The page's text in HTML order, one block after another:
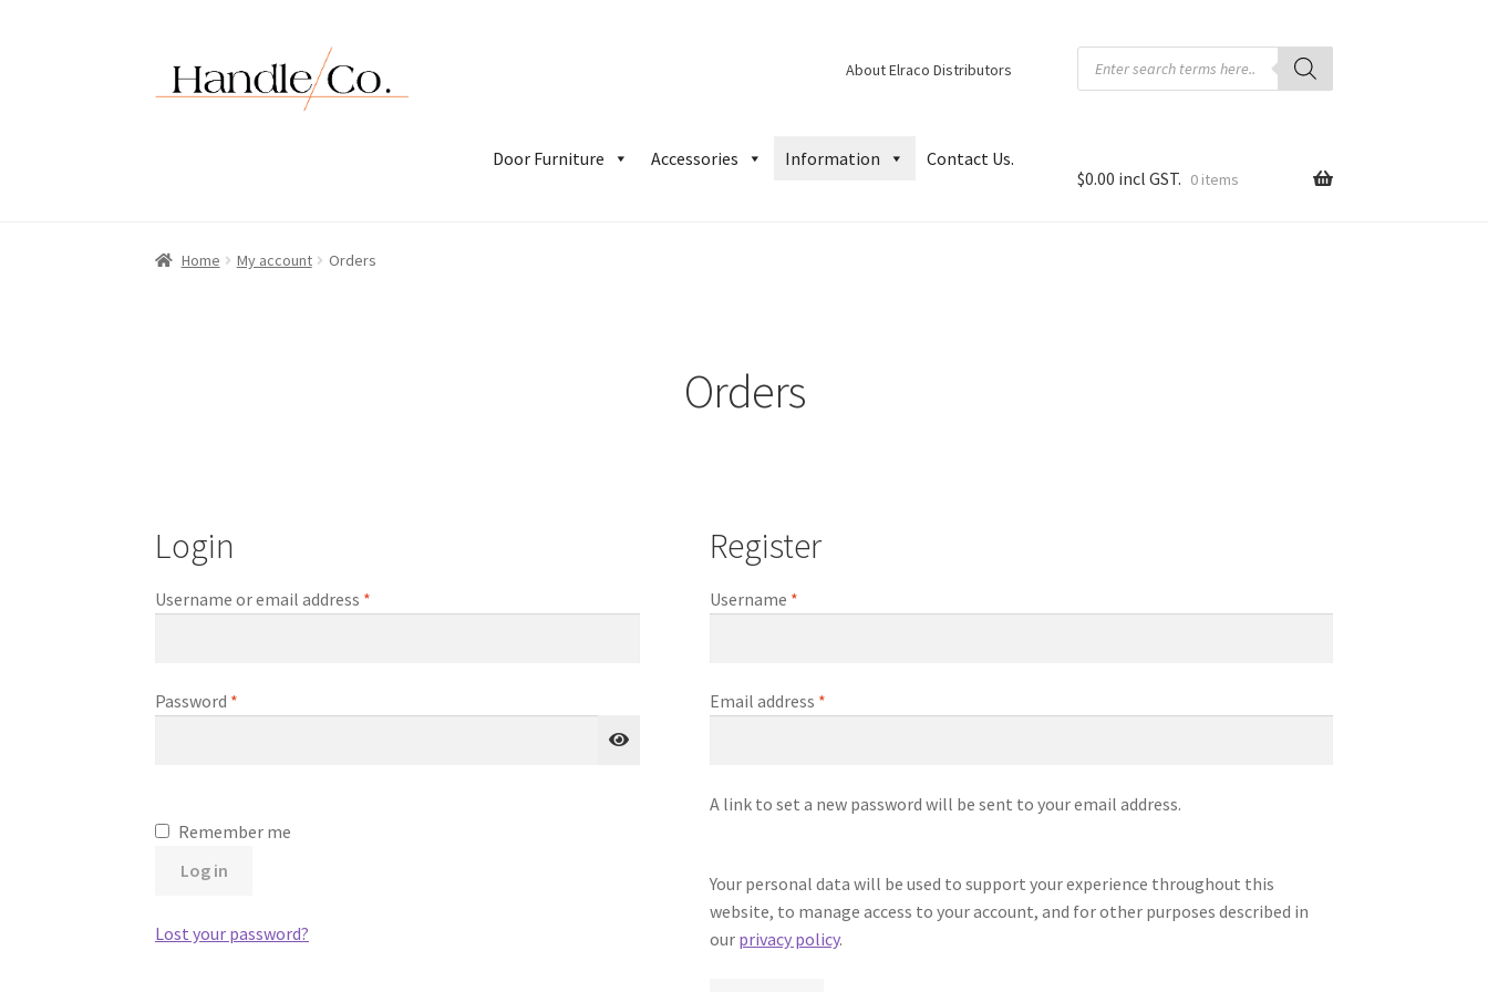
About Elraco Distributors
Products
search
Door Furniture Accessories Information
Contact Us.
$0.00 0 items
Home My account Orders
Orders
Login
Username or email address *
Password *
Remember me
Log in
Lost your password?
Register
Username *Required
Email address *Required
A link to set a new password will be sent to your email address.
Your personal data will be used to support your experience throughout this
website, to manage access to your account, and for other purposes described in
our privacy policy.